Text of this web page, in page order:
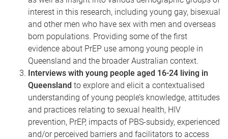
interest in this research, including young gay, bisexual
and other men who have sex with men and overseas
born populations. Providing some of the first
evidence about PrEP use among young people in
Queensland and the broader Australian context.
Interviews with young people aged 16-24 living in
Queensland to explore and elicit a contextualised
understanding of young people’s knowledge, attitudes
and practices relating to sexual health, HIV
prevention, PrEP, impacts of PBS-subsidy, experienced
and/or perceived barriers and facilitators to access